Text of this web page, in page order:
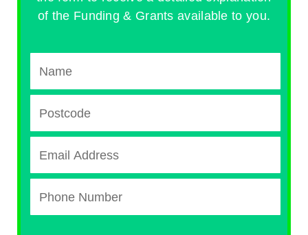
of the Funding & Grants available to you.